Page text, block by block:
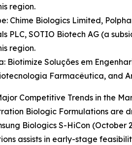
region.
Chime Biologics Limited,
PLC, SOTIO Biotech AG (a
region.
Biotimize Soluções em
Farmacêutica, and
Competitive Trends in the
Biologic Formulations are
Biologics S-HiCon
assists in early-stage